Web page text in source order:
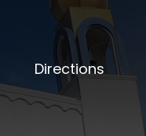
Directions